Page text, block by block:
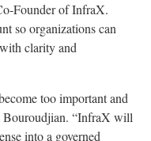
Founder of InfraX.
so organizations can
clarity and
too important and
Bouroudjian. “InfraX will
into a governed